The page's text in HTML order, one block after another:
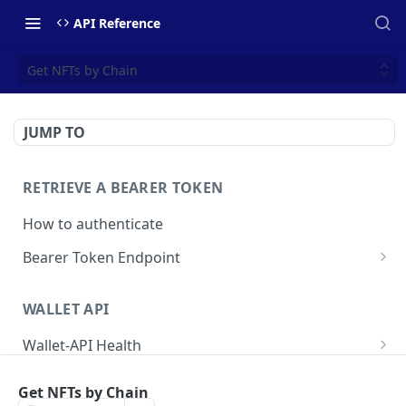
API Reference
Get NFTs by Chain
JUMP TO
RETRIEVE A BEARER TOKEN
How to authenticate
Bearer Token Endpoint
WALLET API
Wallet-API Health
Get NFTs by Chain